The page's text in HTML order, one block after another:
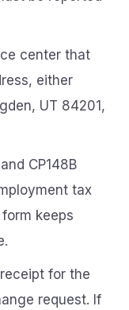
center that
either
UT 84201,
CP148B
tax
keeps
for the
request. If